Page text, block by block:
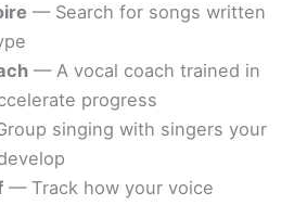
— Search for songs written
— A vocal coach trained in
progress
singing with singers your
— Track how your voice